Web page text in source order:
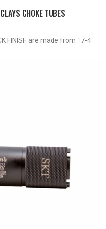
CHOKE TUBES
FINISH are made from 17-4